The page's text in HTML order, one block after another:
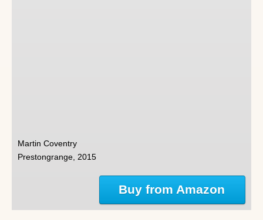
Martin Coventry
Prestongrange, 2015
Buy from Amazon